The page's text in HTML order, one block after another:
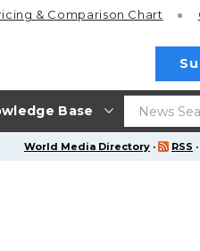
Base
& Comparison Chart
World Media Directory · RSS ·